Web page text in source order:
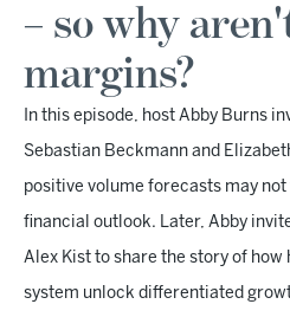
– so why
margins?
In this episode, host Abby Burns
Sebastian Beckmann and
positive volume forecasts may
financial outlook. Later, Abby
Alex Kist to share the story of how
system unlock differentiated